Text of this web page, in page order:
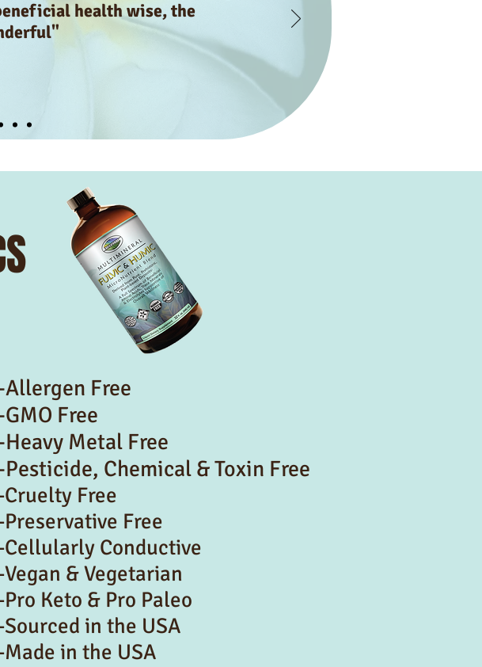
health wise, the
Allergen Free
GMO Free
Heavy Metal Free
Pesticide, Chemical & Toxin Free
Cruelty Free
Preservative Free
Cellularly Conductive
Vegan & Vegetarian
Pro Keto & Pro Paleo
Sourced in the USA
Made in the USA